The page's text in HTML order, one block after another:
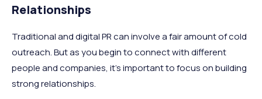
Relationships
Traditional and digital PR can involve a fair amount of cold
outreach. But as you begin to connect with different
people and companies, it’s important to focus on building
strong relationships.